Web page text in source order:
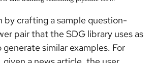
by crafting a sample question-
pair that the SDG library uses as
generate similar examples. For